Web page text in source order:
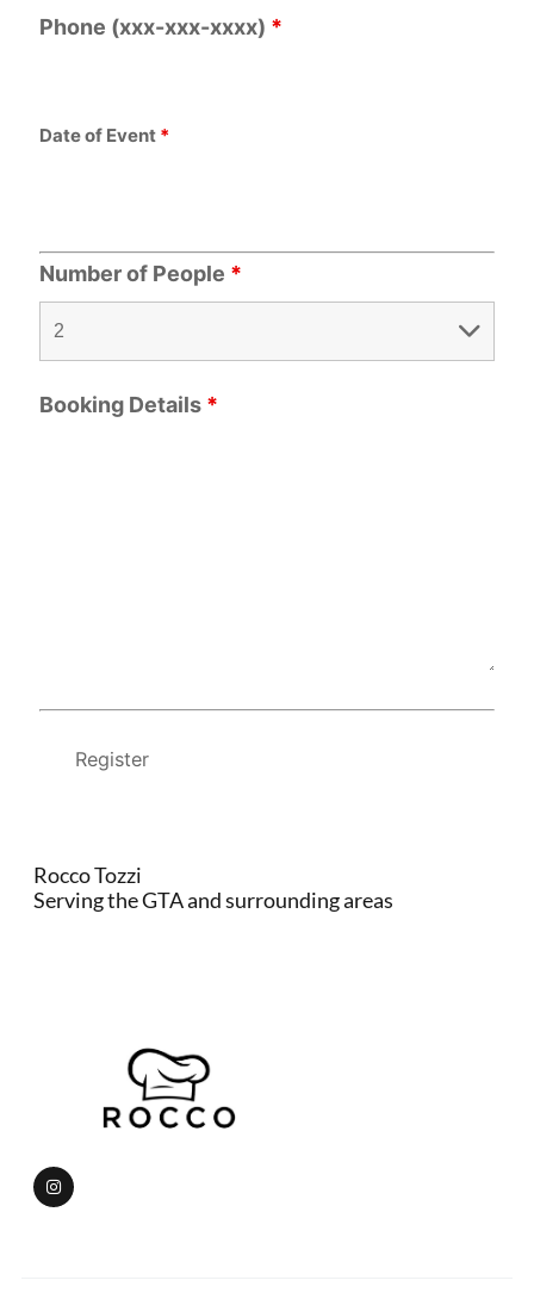
Phone (xxx-xxx-xxxx) *
Date of Event *
Number of People *
Booking Details *
Rocco Tozzi
Serving the GTA and surrounding areas